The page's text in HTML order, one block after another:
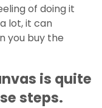
of doing it
lot, it can
you buy the
is quite
steps.